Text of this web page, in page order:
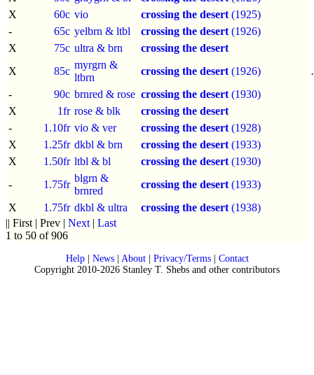
X
60c vio crossing the desert (1925)
-
65c yelbrn & ltbl crossing the desert (1926)
X
75c ultra & brn
crossing the desert
X
85c
myrgrn &
ltbrn
crossing the desert (1926)
-
90c brnred & rose crossing the desert (1930)
X
1fr rose & blk
crossing the desert
-
1.10fr vio & ver crossing the desert (1928)
X
1.25fr dkbl & brn crossing the desert (1933)
X
1.50fr ltbl & bl crossing the desert (1930)
-
1.75fr
blgrn &
brnred
crossing the desert (1933)
X
1.75fr dkbl & ultra crossing the desert (1938)
|| First | Prev | Next | Last
1 to 50 of 906
Help| News| About| Privacy/Terms| Contact
Copyright 2010-2026 Stanley T. Shebs and other contributors